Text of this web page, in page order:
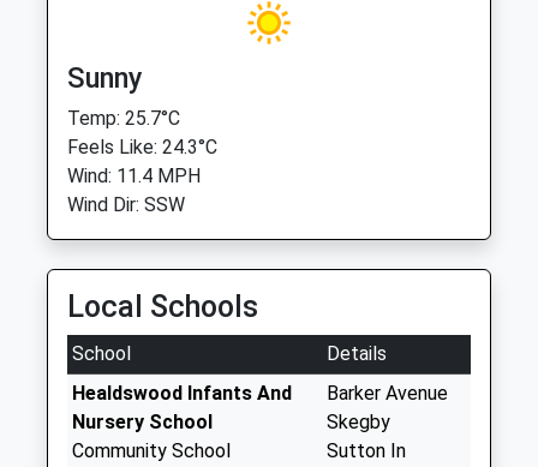
Sunny
Temp: 25.7°C
Feels Like: 24.3°C
Wind: 11.4 MPH
Wind Dir: SSW
Local Schools
School
Details
Healdswood Infants And
Nursery School
Community School
Barker Avenue
Skegby
Sutton In